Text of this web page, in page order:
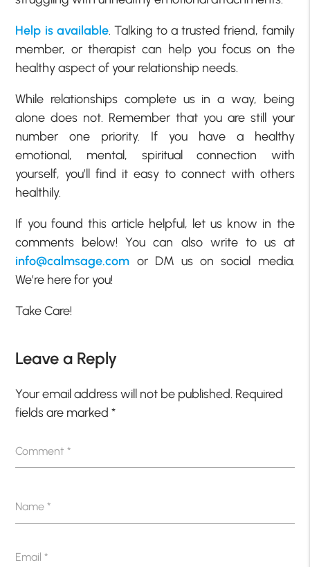
Help is available. Talking to a trusted friend, family
member, or therapist can help you focus on the
healthy aspect of your relationship needs.
While relationships complete us in a way, being
alone does not. Remember that you are still your
number one priority. If you have a healthy
emotional, mental, spiritual connection with
yourself, you’ll find it easy to connect with others
healthily.
If you found this article helpful, let us know in the
comments below! You can also write to us at
info@calmsage.com or DM us on social media.
We’re here for you!
Take Care!
Leave a Reply
Your email address will not be published. Required
fields are marked*
Comment*
Name*
Email*